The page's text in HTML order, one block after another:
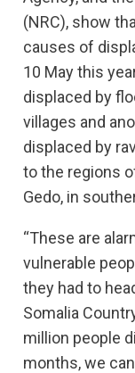
(NRC), show
causes of
10 May this
displaced by
villages and
displaced by
to the regions
Gedo, in
“These are
vulnerable
they had to
Somalia
million people
months, we